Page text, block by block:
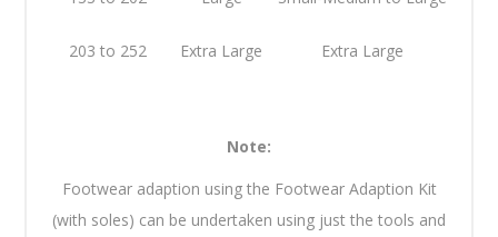
203 to 252 Extra Large Extra Large
Note:
Footwear adaption using the Footwear Adaption Kit
(with soles) can be undertaken using just the tools and